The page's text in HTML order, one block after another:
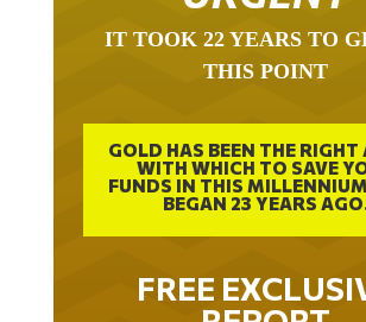
THIS POINT
GOLD HAS BEEN THE RIGHT
WITH WHICH TO SAVE
FUNDS IN THIS
BEGAN 23 YEARS AGO.
FREE
REPORT